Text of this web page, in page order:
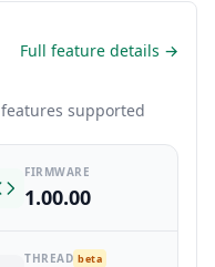
Full feature details →
features supported
FIRMWARE
1.00.00
THREAD beta